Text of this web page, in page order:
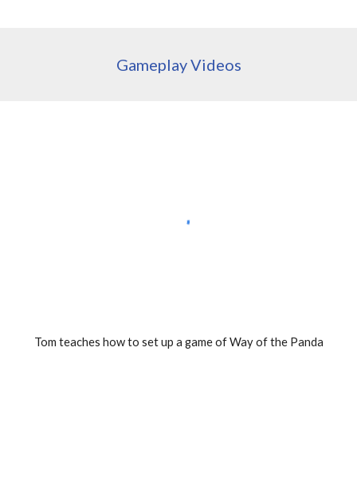
Gameplay Videos
Tom teaches how to set up a game of Way of the Panda